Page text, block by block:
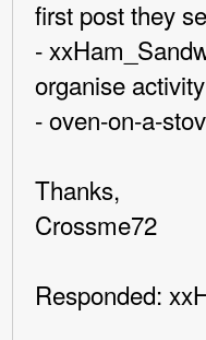
first post they
-
organise
- oven-on-a-
Thanks,
Crossme72
Responded: